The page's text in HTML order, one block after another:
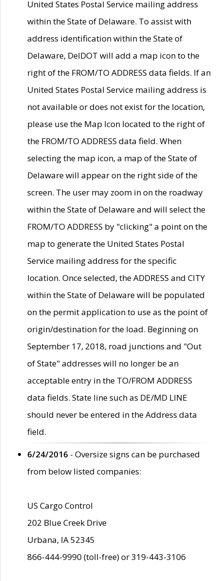
United States Postal Service mailing address
within the State of Delaware. To assist with
address identification within the State of
Delaware, DelDOT will add a map icon to the
right of the FROM/TO ADDRESS data fields. If an
United States Postal Service mailing address is
not available or does not exist for the location,
please use the Map Icon located to the right of
the FROM/TO ADDRESS data field. When
selecting the map icon, a map of the State of
Delaware will appear on the right side of the
screen. The user may zoom in on the roadway
within the State of Delaware and will select the
FROM/TO ADDRESS by "clicking" a point on the
map to generate the United States Postal
Service mailing address for the specific
location. Once selected, the ADDRESS and CITY
within the State of Delaware will be populated
on the permit application to use as the point of
origin/destination for the load. Beginning on
September 17, 2018, road junctions and "Out
of State" addresses will no longer be an
acceptable entry in the TO/FROM ADDRESS
data fields. State line such as DE/MD LINE
should never be entered in the Address data
field.
6/24/2016 - Oversize signs can be purchased
from below listed companies:
US Cargo Control
202 Blue Creek Drive
Urbana, IA 52345
866-444-9990 (toll-free) or 319-443-3106